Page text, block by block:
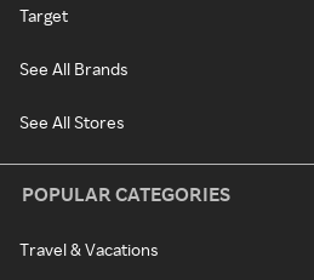
Target
See All Brands
See All Stores
POPULAR CATEGORIES
Travel & Vacations